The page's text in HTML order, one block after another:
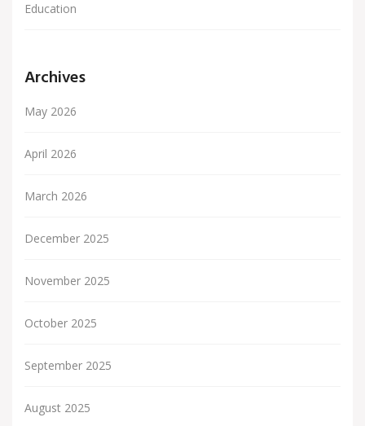
Education
Archives
May 2026
April 2026
March 2026
December 2025
November 2025
October 2025
September 2025
August 2025